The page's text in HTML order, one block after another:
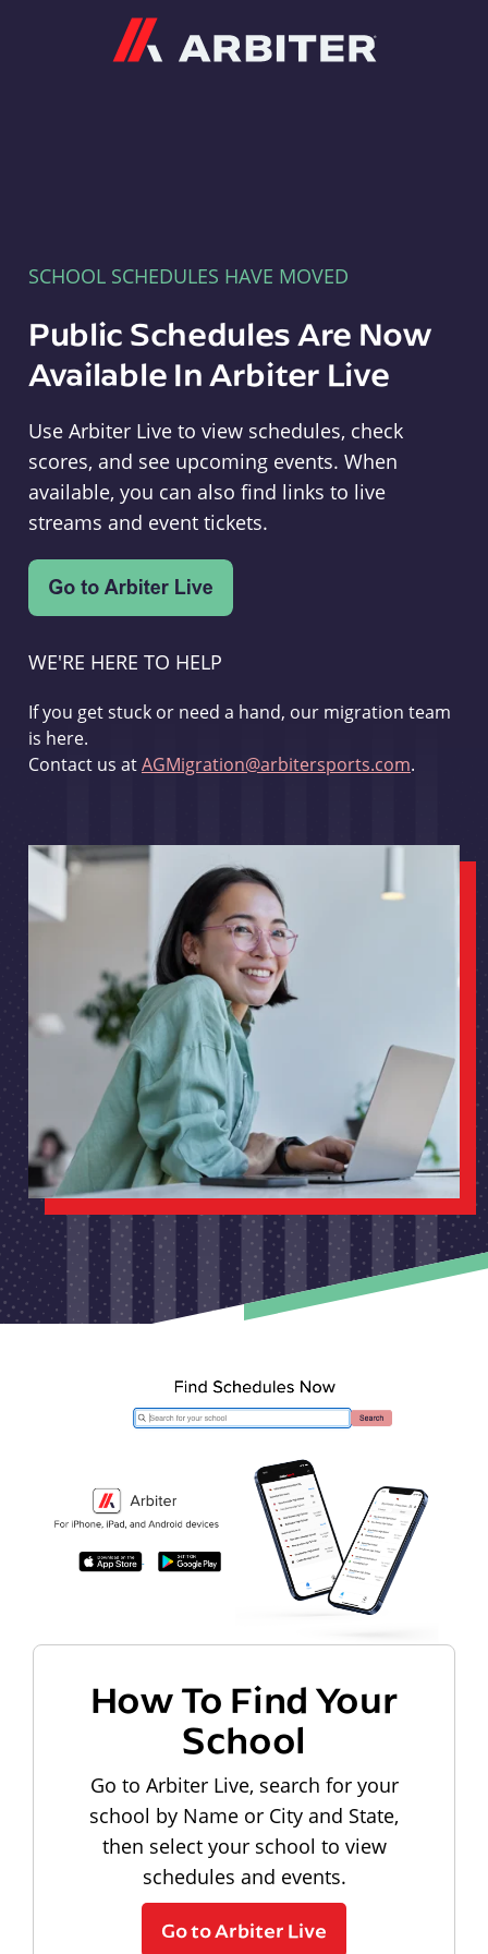
SCHOOL SCHEDULES HAVE MOVED
Public Schedules Are Now
Available In Arbiter Live
Use Arbiter Live to view schedules, check
scores, and see upcoming events. When
available, you can also find links to live
streams and event tickets.
WE'RE HERE TO HELP
If you get stuck or need a hand, our migration team
is here.
Contact us atAGMigration@arbitersports.com.
How To Find Your
School
Go to Arbiter Live, search for your
school by Name or City and State,
then select your school to view
schedules and events.
Go to Arbiter Live